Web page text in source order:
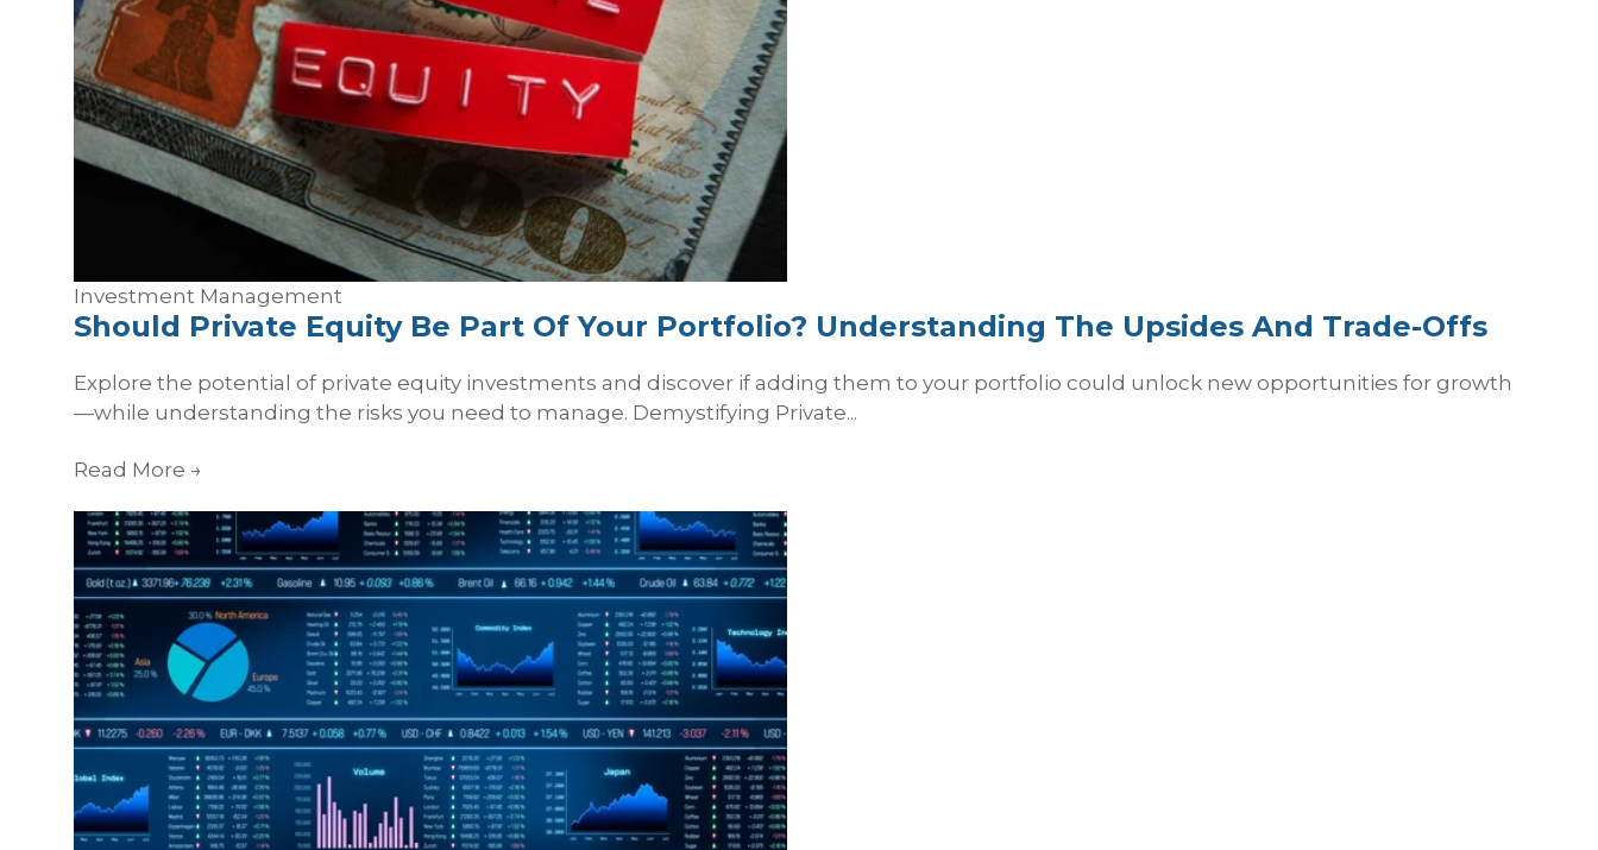
Investment Management
Should Private Equity Be Part Of Your Portfolio? Understanding The Upsides And Trade-Offs
Explore the potential of private equity investments and discover if adding them to your portfolio could unlock new opportunities for growth
—while understanding the risks you need to manage. Demystifying Private...
Read More →